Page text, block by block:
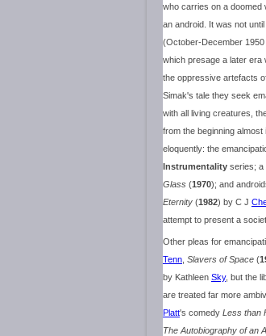
who carries on a doomed
an android. It was not
(October-December 1950
which presage a later
the oppressive artefacts
Simak's tale they seek
with all living creatures,
from the beginning
eloquently: the
Instrumentality series; a
Glass (1970); and
Eternity (1982) by C J
attempt to present a
Other pleas for
Tenn Slavers of Space (
by Kathleen Sky, but the
are treated far more
Platt's comedy Less than
The Autobiography of an